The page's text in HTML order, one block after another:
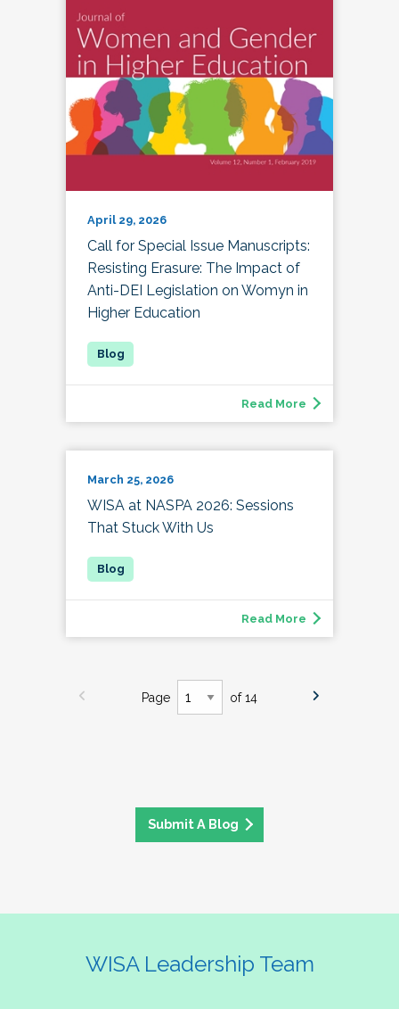
April 29, 2026
Call for Special Issue Manuscripts:
Resisting Erasure: The Impact of
Anti-DEI Legislation on Womyn in
Higher Education
Read More
March 25, 2026
WISA at NASPA 2026: Sessions
That Stuck With Us
Read More
Page of 14
Submit A Blog
WISA Leadership Team